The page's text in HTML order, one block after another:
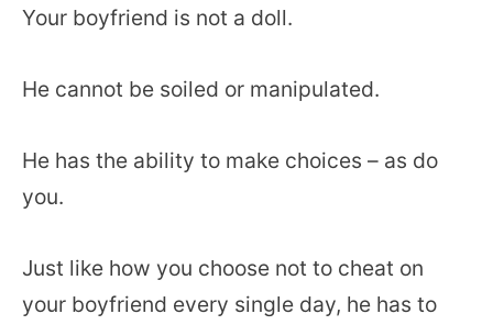
Your boyfriend is not a doll.
He cannot be soiled or manipulated.
He has the ability to make choices – as do
you.
Just like how you choose not to cheat on
your boyfriend every single day, he has to